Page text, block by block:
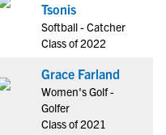
Tsonis
Softball - Catcher
Class of 2022
Grace Farland
Women's Golf -
Golfer
Class of 2021